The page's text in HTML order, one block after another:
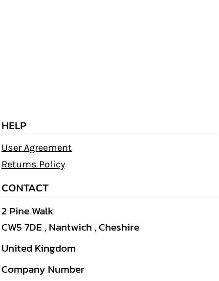
HELP
User Agreement
Returns Policy
CONTACT
2 Pine Walk
CW5 7DE , Nantwich , Cheshire
United Kingdom
Company Number